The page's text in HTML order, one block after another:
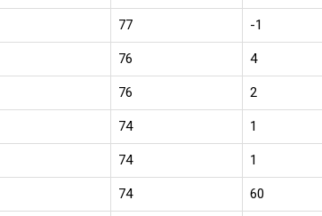
77 -1
76 4
76 2
74 1
74 1
74 60